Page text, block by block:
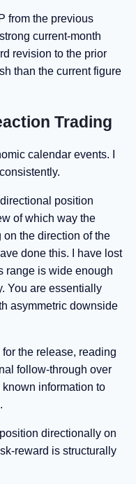
from the previous
current-month
revision to the prior
than the current figure
Trading
calendar events. I
position
of which way the
the direction of the
done this. I have lost
range is wide enough
You are essentially
asymmetric downside
the release, reading
follow-through over
information to
directionally on
reward is structurally